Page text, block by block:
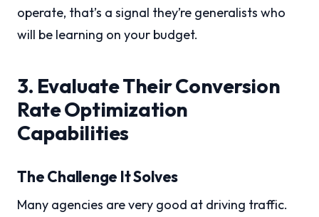
operate, that’s a signal they’re generalists who
will be learning on your budget.
3. Evaluate Their Conversion
Rate Optimization
Capabilities
The Challenge It Solves
Many agencies are very good at driving traffic.